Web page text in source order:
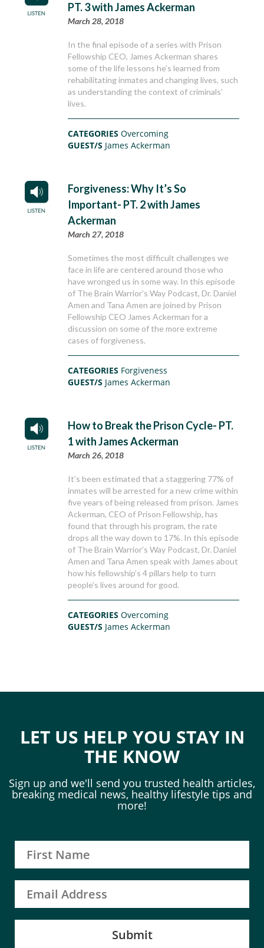
PT. 3 with James Ackerman
March 28, 2018
In the final episode of a series with Prison
Fellowship CEO, James Ackerman shares
some of the life lessons he’s learned from
rehabilitating inmates and changing lives, such
as understanding the context of criminals’
lives.
CATEGORIESOvercoming
GUEST/S James Ackerman
Forgiveness: Why It’s So
Important- PT. 2 with James
Ackerman
March 27, 2018
Sometimes the most difficult challenges we
face in life are centered around those who
have wronged us in some way. In this episode
of The Brain Warrior’s Way Podcast, Dr. Daniel
Amen and Tana Amen are joined by Prison
Fellowship CEO James Ackerman for a
discussion on some of the more extreme
cases of forgiveness.
CATEGORIES Forgiveness
GUEST/S James Ackerman
How to Break the Prison Cycle- PT.
1 with James Ackerman
March 26, 2018
It’s been estimated that a staggering 77% of
inmates will be arrested for a new crime within
five years of being released from prison. James
Ackerman, CEO of Prison Fellowship, has
found that through his program, the rate
drops all the way down to 17%. In this episode
of The Brain Warrior’s Way Podcast, Dr. Daniel
Amen and Tana Amen speak with James about
how his fellowship’s 4 pillars help to turn
people’s lives around for good.
CATEGORIESOvercoming
GUEST/S James Ackerman
LET US HELP YOU STAY IN
THE KNOW
Sign up and we'll send you trusted health articles,
breaking medical news, healthy lifestyle tips and
more!
Submit